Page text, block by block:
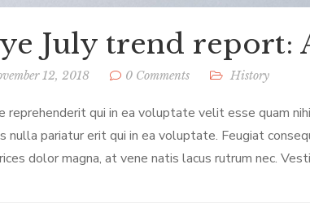
July trend report:
12, 2018 0 Comments History
reprehenderit qui in ea voluptate velit esse quam
nulla pariatur erit qui in ea voluptate. Feugiat
dolor magna, at vene natis lacus rutrum nec.